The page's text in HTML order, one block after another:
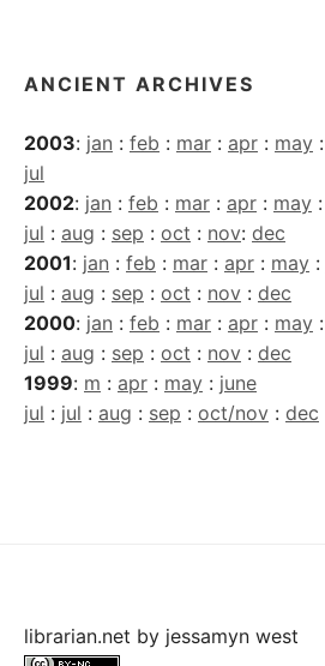
ANCIENT ARCHIVES
2003: jan : feb : mar : apr : may :
jul
2002: jan : feb : mar : apr : may :
jul : aug : sep : oct : nov: dec
2001: jan : feb : mar : apr : may :
jul : aug : sep : oct : nov : dec
2000: jan : feb : mar : apr : may :
jul : aug : sep : oct : nov : dec
1999: m : apr : may : june
jul : jul : aug : sep : oct/nov : dec
librarian.net by jessamyn west